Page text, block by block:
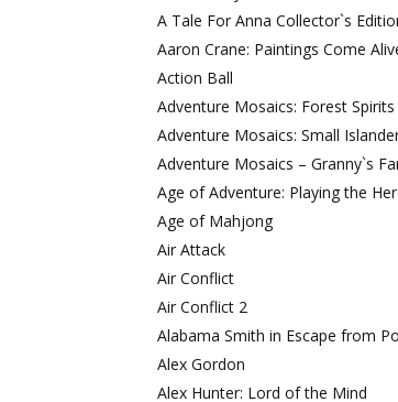
A Tale For Anna Collector`s
Aaron Crane: Paintings Come
Action Ball
Adventure Mosaics: Forest Spirits
Adventure Mosaics: Small
Adventure Mosaics – Granny`s
Age of Adventure: Playing the
Age of Mahjong
Air Attack
Air Conflict
Air Conflict 2
Alabama Smith in Escape from
Alex Gordon
Alex Hunter: Lord of the Mind